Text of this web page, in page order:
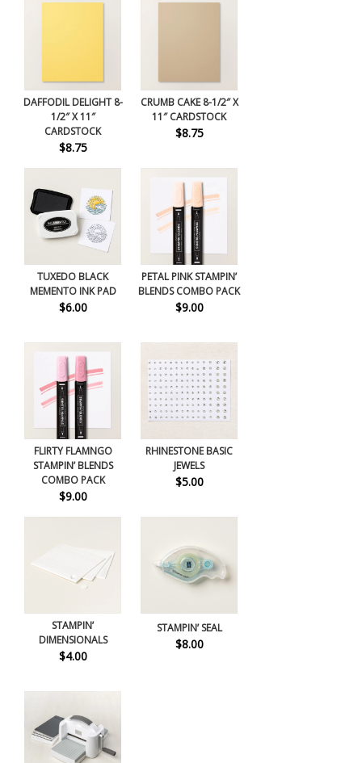
DAFFODIL DELIGHT 8-
1/2″ X 11″
CARDSTOCK
$8.75
CRUMB CAKE 8-1/2″ X
11″ CARDSTOCK
$8.75
TUXEDO BLACK
MEMENTO INK PAD
$6.00
PETAL PINK STAMPIN’
BLENDS COMBO PACK
$9.00
FLIRTY FLAMNGO
STAMPIN’ BLENDS
COMBO PACK
$9.00
RHINESTONE BASIC
JEWELS
$5.00
STAMPIN’
DIMENSIONALS
$4.00
STAMPIN’ SEAL
$8.00